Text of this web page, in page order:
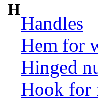
H
Handles
Hem for
Hinged
Hook for